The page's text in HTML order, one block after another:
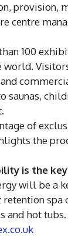
provision,
centre
100
world.
saunas,
of
the
is the key
will be a
spa
and hot tubs.